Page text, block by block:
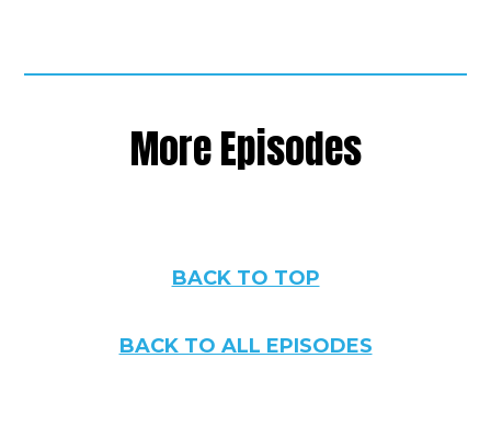
More Episodes
BACK TO TOP
BACK TO ALL EPISODES